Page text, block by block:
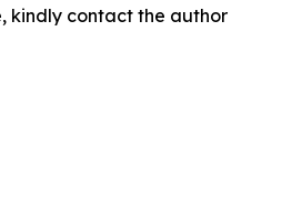
kindly contact the author